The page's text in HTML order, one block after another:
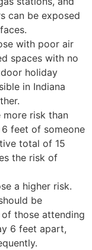
can be exposed
with poor air
spaces with no
holiday
in Indiana
more risk than
feet of someone
total of 15
the risk of
a higher risk.
be
those attending
6 feet apart,